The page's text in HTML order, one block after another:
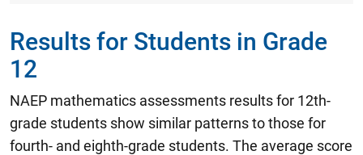
Results for Students in Grade
12
NAEP mathematics assessments results for 12th-
grade students show similar patterns to those for
fourth- and eighth-grade students. The average score